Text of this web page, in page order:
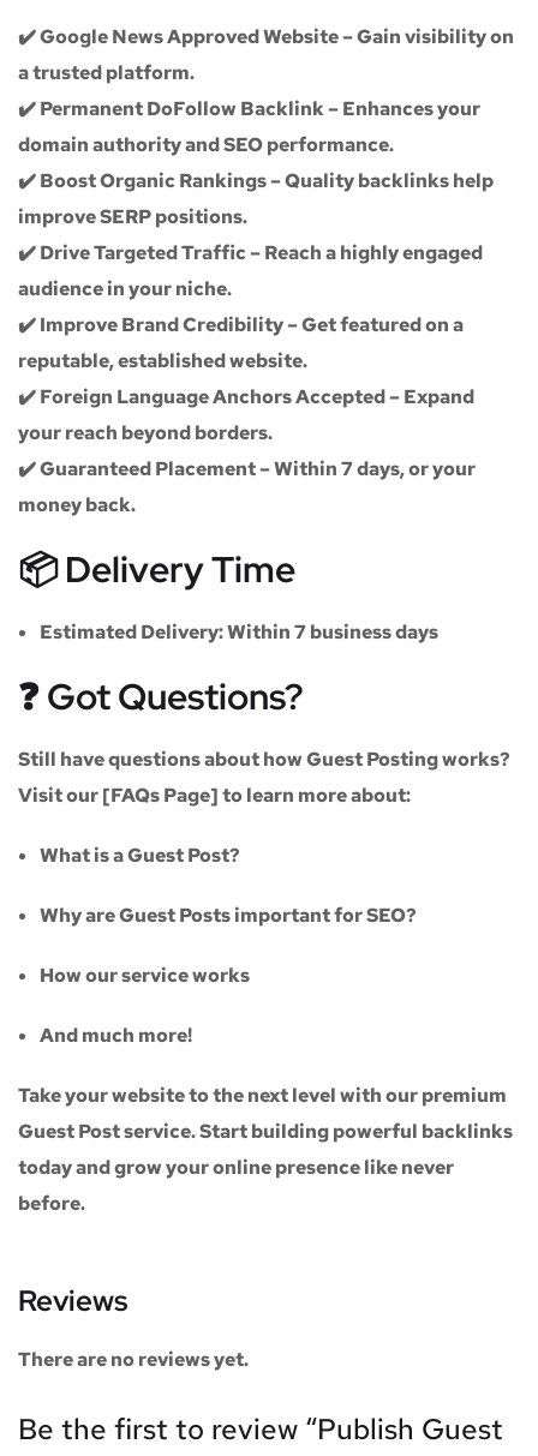
✔️Google News Approved Website– Gain visibility on
a trusted platform.
✔️Permanent DoFollow Backlink– Enhances your
domain authority and SEO performance.
✔️Boost Organic Rankings– Quality backlinks help
improve SERP positions.
✔️Drive Targeted Traffic– Reach a highly engaged
audience in your niche.
✔️Improve Brand Credibility– Get featured on a
reputable, established website.
✔️Foreign Language Anchors Accepted– Expand
your reach beyond borders.
✔️Guaranteed Placement– Within 7 days, or your
money back.
📦 Delivery Time
Estimated Delivery:Within7 business days
❓ Got Questions?
Still have questions about how Guest Posting works?
Visit our[FAQs Page]to learn more about:
What is a Guest Post?
Why are Guest Posts important for SEO?
How our service works
And much more!
Take your website to the next level with ourpremium
Guest Post service. Start building powerful backlinks
today and grow your online presence like never
before.
Reviews
There are no reviews yet.
Be the first to review “Publish Guest